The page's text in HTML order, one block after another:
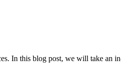
In this blog post, we will take an